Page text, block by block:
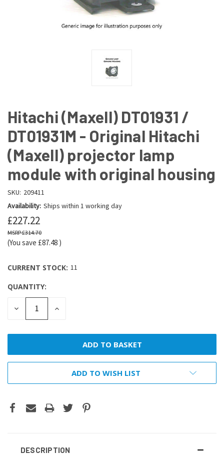
Hitachi (Maxell) DT01931 /
DT01931M - Original Hitachi
(Maxell) projector lamp
module with original housing
SKU: 209411
Availability: Ships within 1 working day
£227.22
£314.70
(You save £87.48 )
CURRENT STOCK: 11
QUANTITY:
DECREASE
QUANTITY:
INCREASE
ADD TO WISH LIST
DESCRIPTION